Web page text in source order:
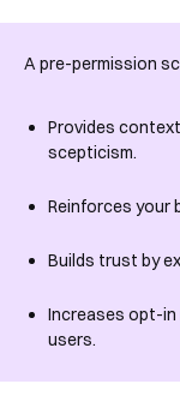
Shortly
our team
time
A pre-permission
Provides
scepticism.
Reinforces your
Builds trust by
Increases opt-
users.